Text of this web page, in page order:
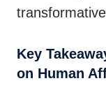
Key
on Human